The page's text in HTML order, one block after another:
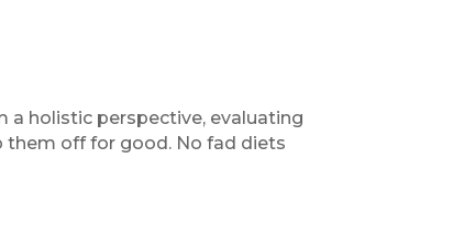
a holistic perspective, evaluating
them off for good. No fad diets